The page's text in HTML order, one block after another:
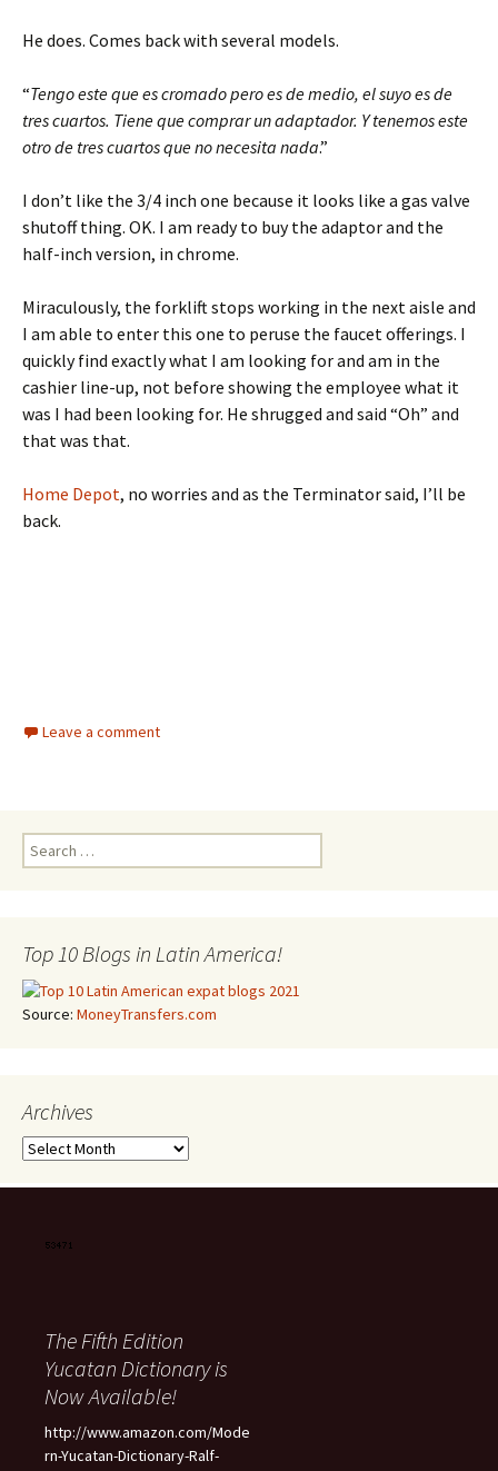
He does. Comes back with several models.
“Tengo este que es cromado pero es de medio, el suyo es de
tres cuartos. Tiene que comprar un adaptador. Y tenemos este
otro de tres cuartos que no necesita nada.”
I don’t like the 3/4 inch one because it looks like a gas valve
shutoff thing. OK. I am ready to buy the adaptor and the
half-inch version, in chrome.
Miraculously, the forklift stops working in the next aisle and
I am able to enter this one to peruse the faucet offerings. I
quickly find exactly what I am looking for and am in the
cashier line-up, not before showing the employee what it
was I had been looking for. He shrugged and said “Oh” and
that was that.
Home Depot, no worries and as the Terminator said, I’ll be
back.
Leave a comment
Search for:
Top 10 Blogs in Latin America!
Source: MoneyTransfers.com
Archives
Archives
The Fifth Edition
Yucatan Dictionary is
Now Available!
http://www.amazon.com/Mode
rn-Yucatan-Dictionary-Ralf-